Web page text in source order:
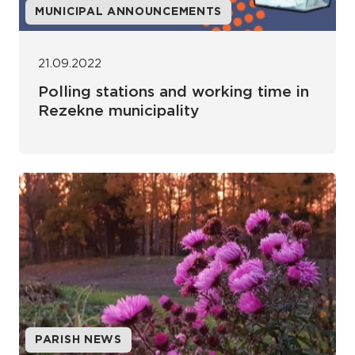
MUNICIPAL ANNOUNCEMENTS
21.09.2022
Polling stations and working time in
Rezekne municipality
PARISH NEWS